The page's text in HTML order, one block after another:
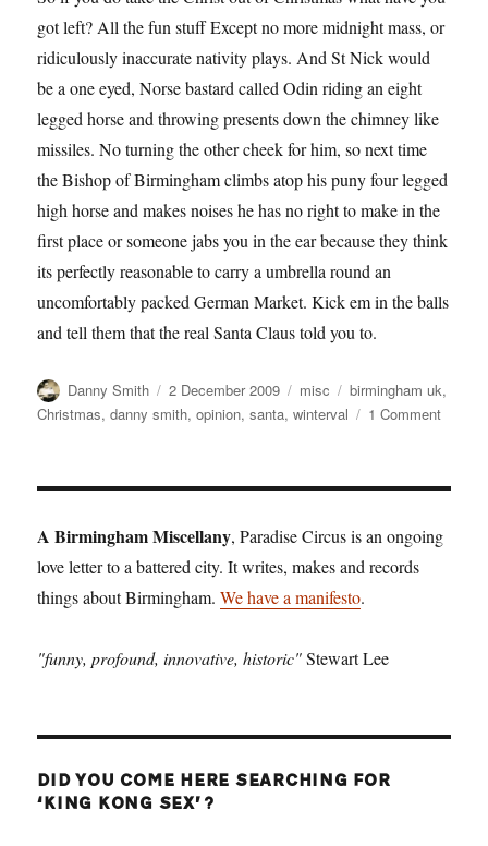
got left? All the fun stuff Except no more midnight mass, or
ridiculously inaccurate nativity plays. And St Nick would
be a one eyed, Norse bastard called Odin riding an eight
legged horse and throwing presents down the chimney like
missiles. No turning the other cheek for him, so next time
the Bishop of Birmingham climbs atop his puny four legged
high horse and makes noises he has no right to make in the
first place or someone jabs you in the ear because they think
its perfectly reasonable to carry a umbrella round an
uncomfortably packed German Market. Kick em in the balls
and tell them that the real Santa Claus told you to.
Author
Danny Smith
Posted
on
2 December 2009 Categories
misc Tags
birmingham uk,
Christmas,danny smith,opinion,santa,winterval 1 Commenton
A Birmingham Miscellany, Paradise Circus is an ongoing
love letter to a battered city. It writes, makes and records
things about Birmingham.We have a manifesto.
"funny, profound, innovative, historic"Stewart Lee
DID YOU COME HERE SEARCHING FOR
‘KING KONG SEX’?